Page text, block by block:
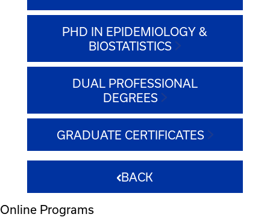
PHD IN EPIDEMIOLOGY &
BIOSTATISTICS
DUAL PROFESSIONAL
DEGREES
GRADUATE CERTIFICATES
BACK
Online Programs